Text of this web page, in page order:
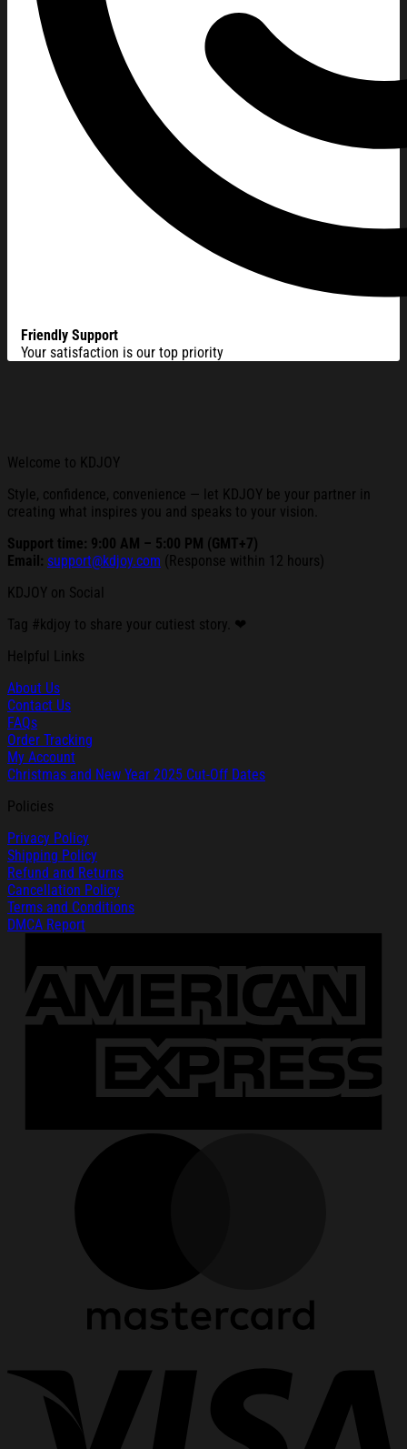
Friendly Support
Your satisfaction is our top priority
Welcome to KDJOY
Style, confidence, convenience — let KDJOY be your partner in
creating what inspires you and speaks to your vision.
Support time: 9:00 AM – 5:00 PM (GMT+7)
Email: support@kdjoy.com (Response within 12 hours)
KDJOY on Social
Tag #kdjoy to share your cutiest story. ❤
Helpful Links
About Us
Contact Us
FAQs
Order Tracking
My Account
Christmas and New Year 2025 Cut-Off Dates
Policies
Privacy Policy
Shipping Policy
Refund and Returns
Cancellation Policy
Terms and Conditions
DMCA Report